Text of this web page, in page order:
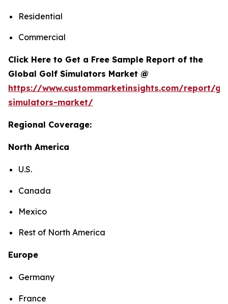
Residential
Commercial
Click Here to Get a Free Sample Report of the
Global Golf Simulators Market @
https://www.custommarketinsights.com/report/
simulators-market/
Regional Coverage:
North America
U.S.
Canada
Mexico
Rest of North America
Europe
Germany
France